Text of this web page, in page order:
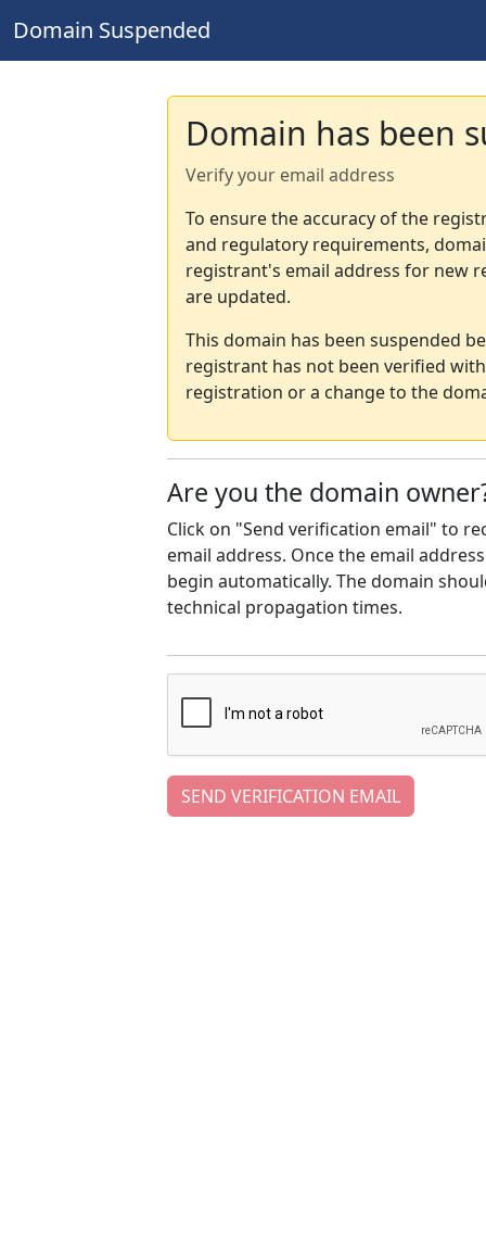
Domain Suspended
Domain has been
Verify your email address
To ensure the accuracy of the
and regulatory requirements,
registrant's email address for new
are updated.
This domain has been suspended
registrant has not been verified
registration or a change to the
Are you the domain
Click on "Send verification email" to
email address. Once the email
begin automatically. The domain
technical propagation times.
SEND VERIFICATION EMAIL